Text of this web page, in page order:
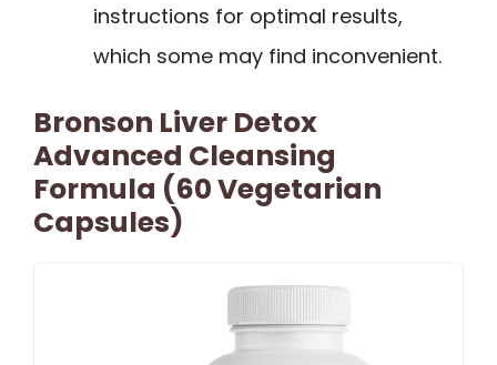
instructions for optimal results,
which some may find inconvenient.
Bronson Liver Detox
Advanced Cleansing
Formula (60 Vegetarian
Capsules)